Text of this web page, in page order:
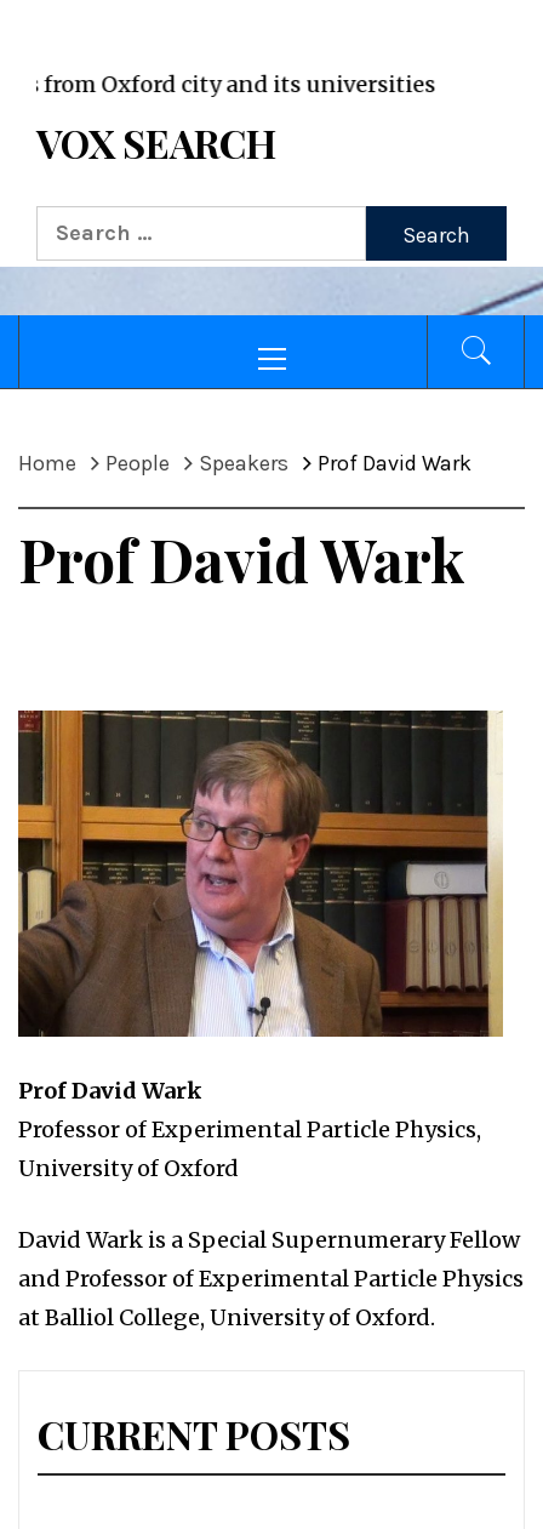
Oxford city and its universities
VOX SEARCH
Search
for:
Menu
Home People Speakers Prof David Wark
Prof David Wark
Prof David Wark
Professor of Experimental Particle Physics,
University of Oxford
David Wark is a Special Supernumerary Fellow
and Professor of Experimental Particle Physics
at Balliol College, University of Oxford.
CURRENT POSTS